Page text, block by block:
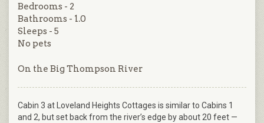
Bedrooms - 2
Bathrooms - 1.0
Sleeps - 5
No pets
On the Big Thompson River
Cabin 3 at Loveland Heights Cottages is similar to Cabins 1
and 2, but set back from the river’s edge by about 20 feet —